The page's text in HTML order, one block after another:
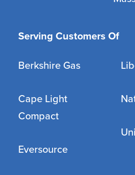
Serving Customers Of
Berkshire Gas
Cape Light
Compact
Eversource